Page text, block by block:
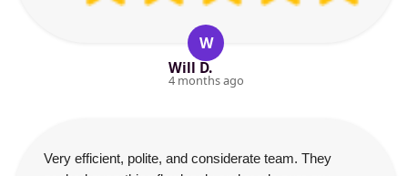
W
Will D.
4 months ago
Very efficient, polite, and considerate team. They